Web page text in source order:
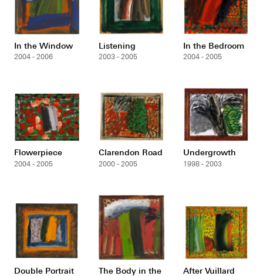
In the Window
2004 - 2006
Listening
2003 - 2005
In the Bedroom
2004 - 2005
Flowerpiece
2004 - 2005
Clarendon Road
2000 - 2005
Undergrowth
1998 - 2003
Double Portrait
The Body in the
After Vuillard